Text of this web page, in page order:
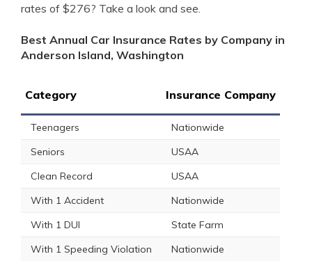
rates of $276? Take a look and see.
Best Annual Car Insurance Rates by Company in
Anderson Island, Washington
Category Insurance Company
Teenagers
Nationwide
Seniors
USAA
Clean Record
USAA
With 1 Accident
Nationwide
With 1 DUI
State Farm
With 1 Speeding Violation
Nationwide